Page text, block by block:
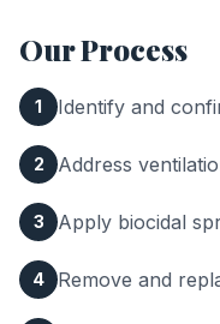
Our Process
1 Identify and
2 Address
3 Apply biocidal
4 Remove and